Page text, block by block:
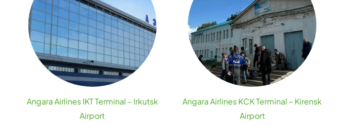
Angara Airlines IKT Terminal – Irkutsk
Airport
Angara Airlines KCK Terminal – Kirensk
Airport